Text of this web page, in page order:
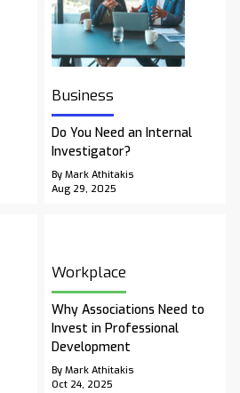
Business
Do You Need an Internal
Investigator?
By Mark Athitakis
Aug 29, 2025
Workplace
Why Associations Need to
Invest in Professional
Development
By Mark Athitakis
Oct 24, 2025